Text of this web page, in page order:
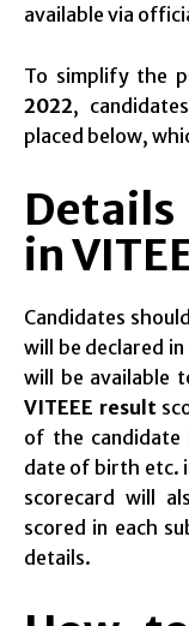
available via
To simplify the
2022,
placed below,
in
Candidates
will be declared
will be available
VITEEE result
of the candidate
date of birth etc.
scorecard will
scored in each
details.